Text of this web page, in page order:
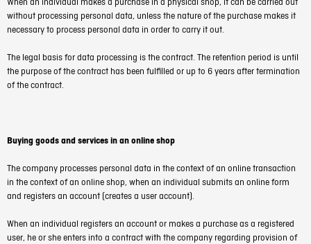
without processing personal data, unless the nature of the purchase makes it
necessary to process personal data in order to carry it out.
The legal basis for data processing is the contract. The retention period is until
the purpose of the contract has been fulfilled or up to 6 years after termination
of the contract.
Buying goods and services in an online shop
The company processes personal data in the context of an online transaction
in the context of an online shop, when an individual submits an online form
and registers an account (creates a user account).
When an individual registers an account or makes a purchase as a registered
user, he or she enters into a contract with the company regarding provision of